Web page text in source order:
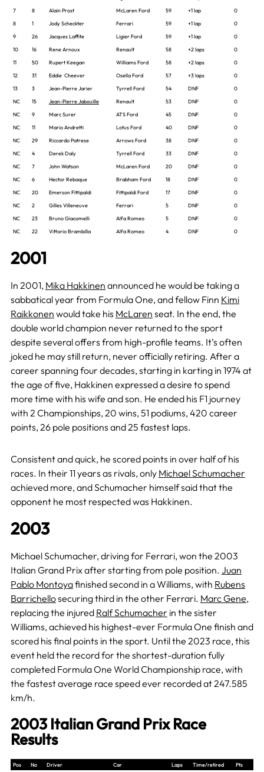
7
8 Alain Prost McLaren Ford 59 +1 lap
0
8
1 Jody Scheckter Ferrari 59 +1 lap
0
9
26 Jacques Laffite Ligier Ford 59 +1 lap
0
10
16 Rene Arnoux Renault 58 +2 laps
0
11
50 Rupert Keegan Williams Ford 58 +2 laps
0
12
31 Eddie Cheever Osella Ford 57 +3 laps
0
13
3 Jean-Pierre Jarier Tyrrell Ford 54 DNF
0
NC
15 Jean-Pierre Jabouille Renault 53 DNF
0
NC
9 Marc Surer ATS Ford 45 DNF
0
NC
11 Mario Andretti Lotus Ford 40 DNF
0
NC
29 Riccardo Patrese Arrows Ford 38 DNF
0
NC
4 Derek Daly Tyrrell Ford 33 DNF
0
NC
7 John Watson McLaren Ford 20 DNF
0
NC
6 Hector Rebaque Brabham Ford 18 DNF
0
NC
20 Emerson Fittipaldi Fittipaldi Ford 17 DNF
0
NC
2 Gilles Villeneuve Ferrari 5 DNF
0
NC
23 Bruno Giacomelli Alfa Romeo 5 DNF
0
NC
22 Vittorio Brambilla Alfa Romeo 4 DNF 0
2001
In 2001, Mika Hakkinen announced he would be taking a
sabbatical year from Formula One, and fellow Finn Kimi
Raikkonen would take his McLaren seat. In the end, the
double world champion never returned to the sport
despite several offers from high-profile teams. It’s often
joked he may still return, never officially retiring. After a
career spanning four decades, starting in karting in 1974 at
the age of five, Hakkinen expressed a desire to spend
more time with his wife and son. He ended his F1 journey
with 2 Championships, 20 wins, 51 podiums, 420 career
points, 26 pole positions and 25 fastest laps.
Consistent and quick, he scored points in over half of his
races. In their 11 years as rivals, only Michael Schumacher
achieved more, and Schumacher himself said that the
opponent he most respected was Hakkinen.
2003
Michael Schumacher, driving for Ferrari, won the 2003
Italian Grand Prix after starting from pole position. Juan
Pablo Montoyafinished second in a Williams, with Rubens
Barrichellosecuring third in the other Ferrari. Marc Gene,
replacing the injured Ralf Schumacher in the sister
Williams, achieved his highest-ever Formula One finish and
scored his final points in the sport. Until the 2023 race, this
event held the record for the shortest-duration fully
completed Formula One World Championship race, with
the fastest average race speed ever recorded at 247.585
km/h.
2003 Italian Grand Prix Race
Results
Pos No Driver Car Laps Time/retired
Pts